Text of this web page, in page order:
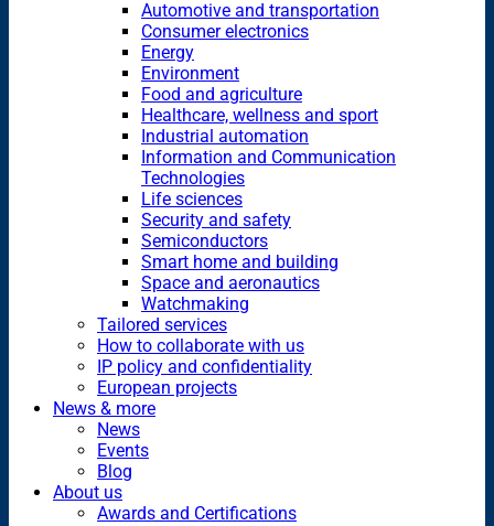
Automotive and transportation
Consumer electronics
Energy
Environment
Food and agriculture
Healthcare, wellness and sport
Industrial automation
Information and Communication
Technologies
Life sciences
Security and safety
Semiconductors
Smart home and building
Space and aeronautics
Watchmaking
Tailored services
How to collaborate with us
IP policy and confidentiality
European projects
News & more
News
Events
Blog
About us
Awards and Certifications